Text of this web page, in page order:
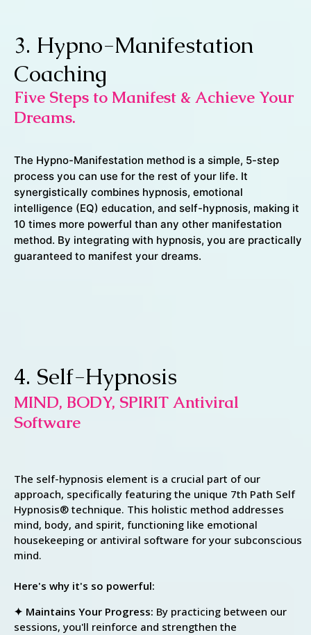
3. Hypno-Manifestation
Coaching
Five Steps to Manifest & Achieve Your
Dreams.
The Hypno-Manifestation method is a simple, 5-step
process you can use for the rest of your life. It
synergistically combines hypnosis, emotional
intelligence (EQ) education, and self-hypnosis, making it
10 times more powerful than any other manifestation
method. By integrating with hypnosis, you are practically
guaranteed to manifest your dreams.
4. Self-Hypnosis
MIND, BODY, SPIRIT Antiviral
Software
The self-hypnosis element is a crucial part of our
approach, specifically featuring the unique 7th Path Self
Hypnosis® technique. This holistic method addresses
mind, body, and spirit, functioning like emotional
housekeeping or antiviral software for your subconscious
mind.
Here's why it's so powerful:
✦ Maintains Your Progress: By practicing between our
sessions, you'll reinforce and strengthen the